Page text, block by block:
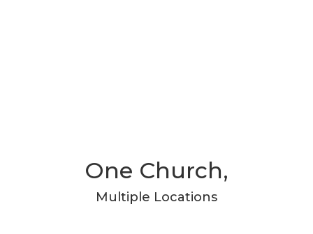
One Church,
Multiple Locations